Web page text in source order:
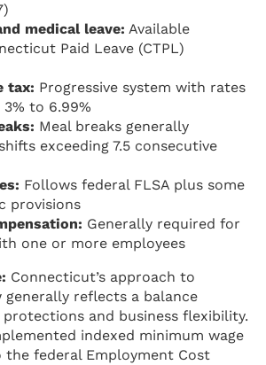
medical leave: Available
Paid Leave (CTPL)
tax: Progressive system with rates
to 6.99%
Meal breaks generally
exceeding 7.5 consecutive
Follows federal FLSA plus some
provisions
Generally required for
one or more employees
Connecticut’s approach to
generally reflects a balance
and business flexibility.
indexed minimum wage
the federal Employment Cost